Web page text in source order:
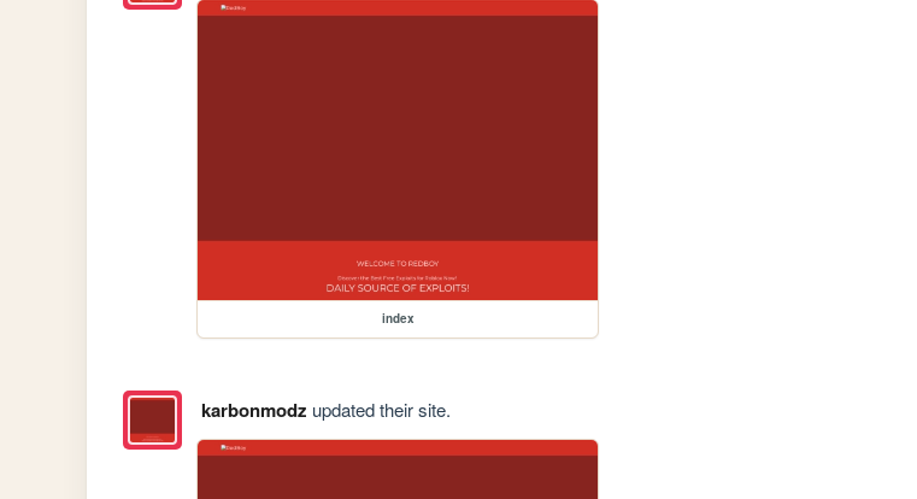
index
karbonmodz updated their site.